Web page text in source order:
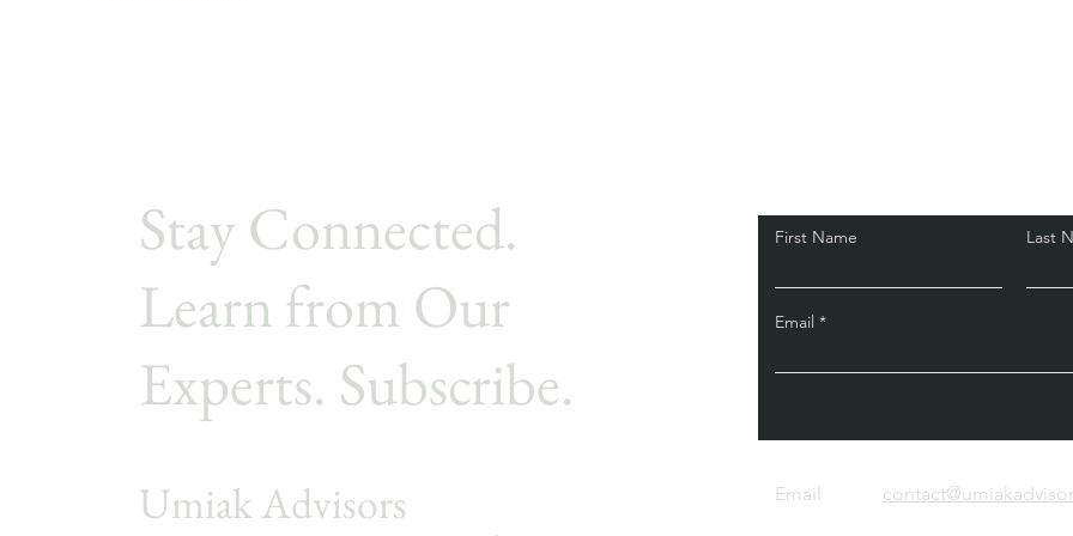
Stay Connected.
Learn from Our
Experts. Subscribe.
Umiak Advisors
First Name Last
Email
Email